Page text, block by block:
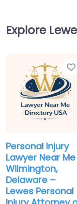
Explore
Personal Injury
Lawyer Near Me
Wilmington,
Delaware –
Lewes Personal